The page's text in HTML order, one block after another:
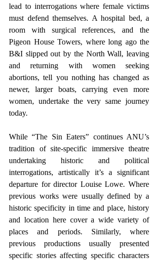
lead to interrogations where female victims
must defend themselves. A hospital bed, a
room with surgical references, and the
Pigeon House Towers, where long ago the
B&I slipped out by the North Wall, leaving
and returning with women seeking
abortions, tell you nothing has changed as
newer, larger boats, carrying even more
women, undertake the very same journey
today.
While “The Sin Eaters” continues ANU’s
tradition of site-specific immersive theatre
undertaking historic and political
interrogations, artistically it’s a significant
departure for director Louise Lowe. Where
previous works were usually defined by a
historic specificity in time and place, history
and location here cover a wide variety of
places and periods. Similarly, where
previous productions usually presented
specific stories affecting specific characters